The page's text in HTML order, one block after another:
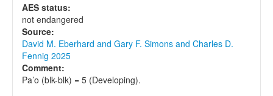
AES status:
not endangered
Source:
David M. Eberhard and Gary F. Simons and Charles D.
Fennig 2025
Comment:
Pa’o (blk-blk) = 5 (Developing).